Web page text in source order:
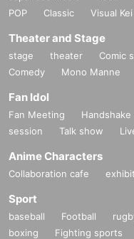
POP
Classic Visual Kei
Theater and Stage
stage theater Comic
Comedy
Mono Manne
Fan Idol
Fan Meeting
session
Talk show
Anime Characters
Collaboration cafe
Sport
baseball Football
boxing
Fighting sports